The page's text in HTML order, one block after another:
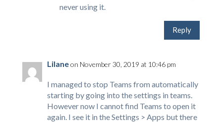
never using it.
Reply
Lilaneon November 30, 2019 at 10:46 pm
I managed to stop Teams from automatically
starting by going into the settings in teams.
However now I cannot find Teams to open it
again. I see it in the Settings > Apps but there